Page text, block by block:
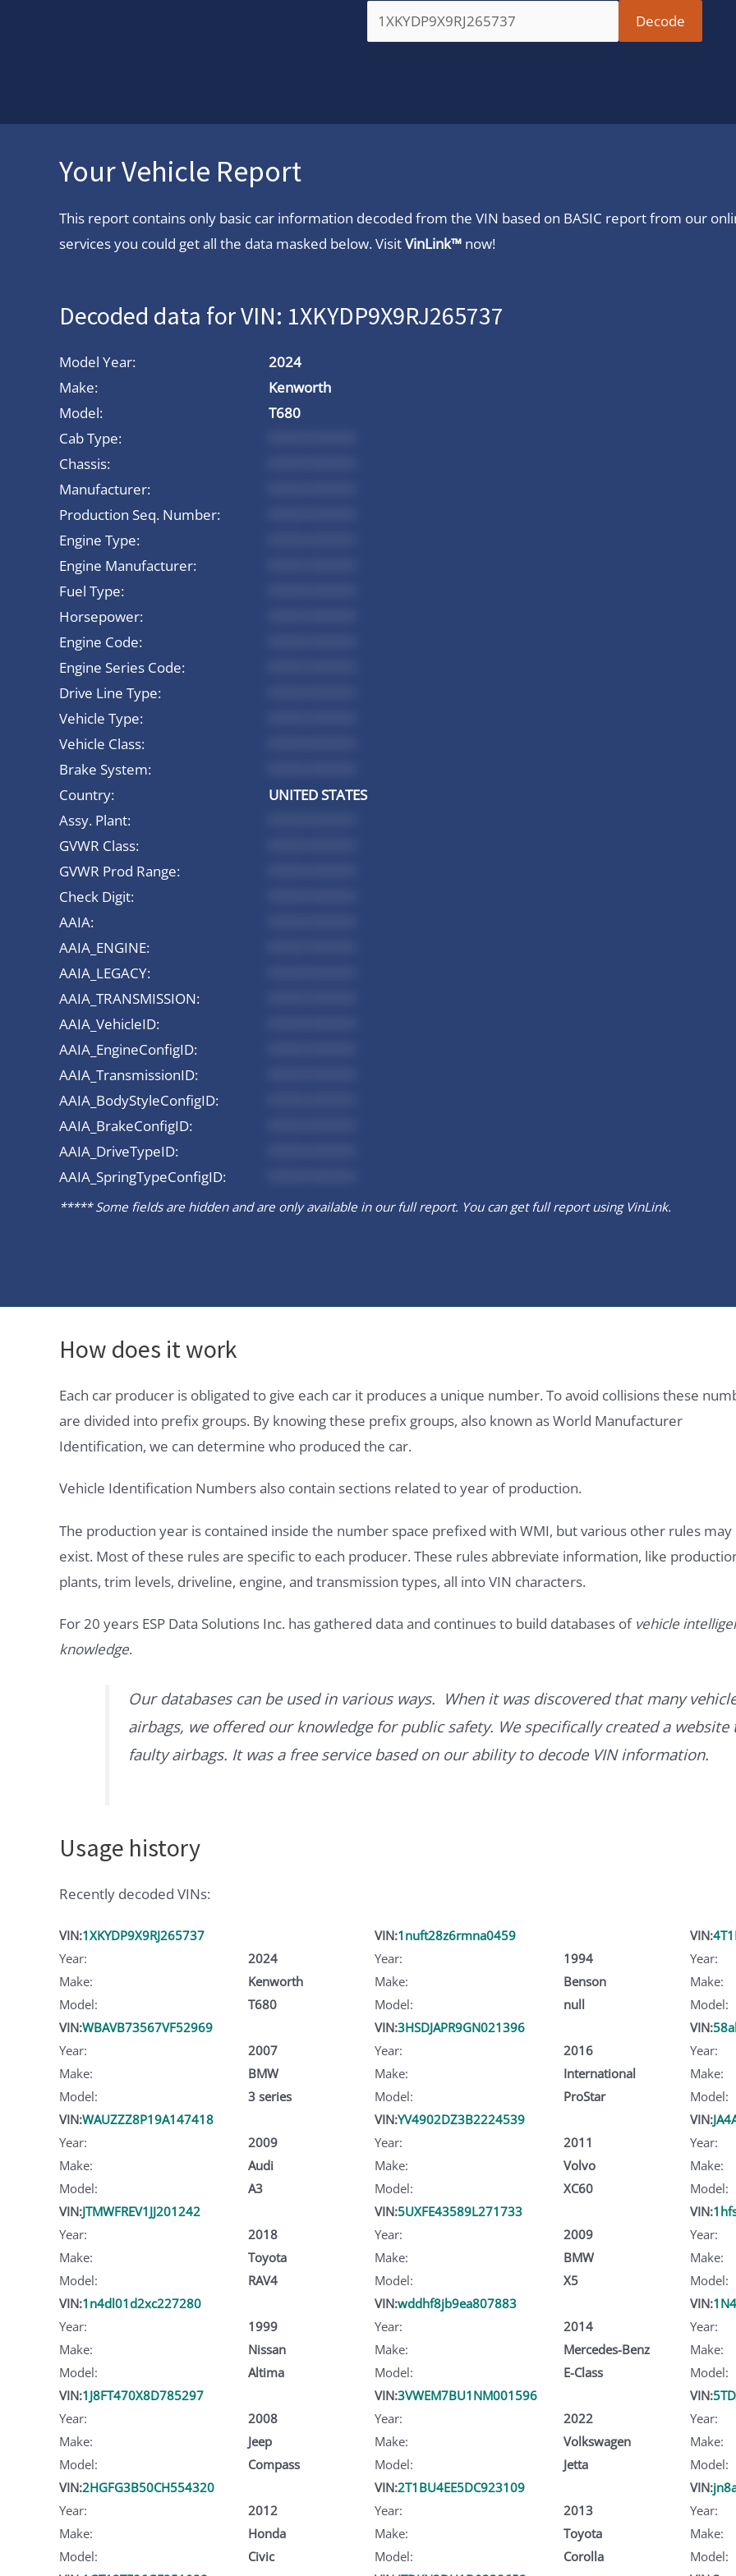
Your Vehicle Report
This report contains only basic car information decoded from the VIN based on BASIC report from our
services you could get all the data masked below. VisitVinLink™ now!
Decoded data for VIN: 1XKYDP9X9RJ265737
Model Year:
2024
Make:
Kenworth
Model:
T680
Cab Type:
Chassis:
Manufacturer:
Production Seq. Number:
Engine Type:
Engine Manufacturer:
Fuel Type:
Horsepower:
Engine Code:
Engine Series Code:
Drive Line Type:
Vehicle Type:
Vehicle Class:
Brake System:
Country:
UNITED STATES
Assy. Plant:
GVWR Class:
GVWR Prod Range:
Check Digit:
AAIA:
AAIA_ENGINE:
AAIA_LEGACY:
AAIA_TRANSMISSION:
AAIA_VehicleID:
AAIA_EngineConfigID:
AAIA_TransmissionID:
AAIA_BodyStyleConfigID:
AAIA_BrakeConfigID:
AAIA_DriveTypeID:
AAIA_SpringTypeConfigID:
***** Some fields are hidden and are only available in our full report. You can get full report using VinLink.
How does it work
Each car producer is obligated to give each car it produces a unique number. To avoid collisions these
are divided into prefix groups. By knowing these prefix groups, also known as World Manufacturer
Identification, we can determine who produced the car.
Vehicle Identification Numbers also contain sections related to year of production.
The production year is contained inside the number space prefixed with WMI, but various other rules may
exist. Most of these rules are specific to each producer. These rules abbreviate information, like
plants, trim levels, driveline, engine, and transmission types, all into VIN characters.
For 20 years ESP Data Solutions Inc. has gathered data and continues to build databases of vehicle
knowledge.
Our databases can be used in various ways. When it was discovered that many
airbags, we offered our knowledge for public safety. We specifically created a website
faulty airbags. It was a free service based on our ability to decode VIN information.
Usage history
Recently decoded VINs:
VIN:1XKYDP9X9RJ265737
Year:
2024
Make:
Kenworth
Model:
T680
VIN:1nuft28z6rmna0459
Year:
1994
Make:
Benson
Model:
null
VIN:
Year:
Make:
Model:
VIN:WBAVB73567VF52969
Year:
2007
Make:
BMW
Model:
3 series
VIN:3HSDJAPR9GN021396
Year:
2016
Make:
International
Model:
ProStar
VIN:
Year:
Make:
Model:
VIN:WAUZZZ8P19A147418
Year:
2009
Make:
Audi
Model:
A3
VIN:YV4902DZ3B2224539
Year:
2011
Make:
Volvo
Model:
XC60
VIN:
Year:
Make:
Model:
VIN:JTMWFREV1JJ201242
Year:
2018
Make:
Toyota
Model:
RAV4
VIN:5UXFE43589L271733
Year:
2009
Make:
BMW
Model:
X5
VIN:
Year:
Make:
Model:
VIN:1n4dl01d2xc227280
Year:
1999
Make:
Nissan
Model:
Altima
VIN:wddhf8jb9ea807883
Year:
2014
Make:
Mercedes-Benz
Model:
E-Class
VIN:
Year:
Make:
Model:
VIN:1J8FT470X8D785297
Year:
2008
Make:
Jeep
Model:
Compass
VIN:3VWEM7BU1NM001596
Year:
2022
Make:
Volkswagen
Model:
Jetta
VIN:
Year:
Make:
Model:
VIN:2HGFG3B50CH554320
Year:
2012
Make:
Honda
Model:
Civic
VIN:2T1BU4EE5DC923109
Year:
2013
Make:
Toyota
Model:
Corolla
VIN:
Year:
Make:
Model: